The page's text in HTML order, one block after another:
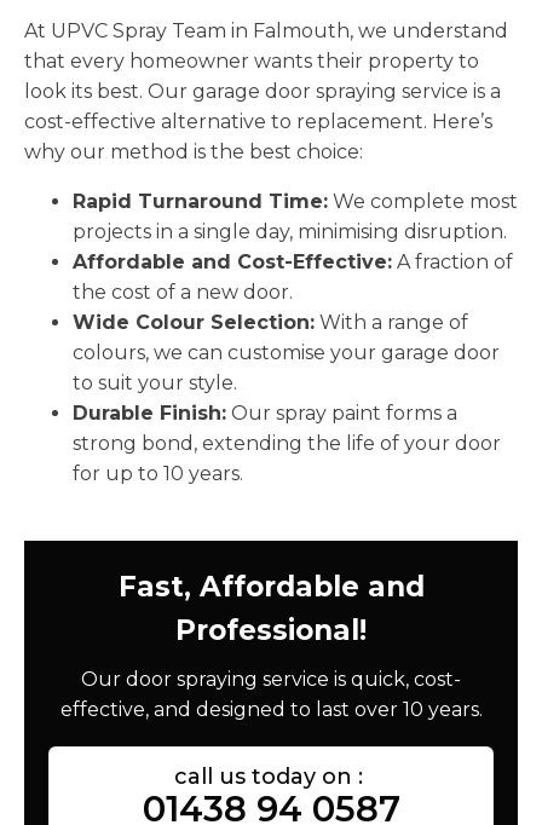
At UPVC Spray Team in Falmouth, we understand
that every homeowner wants their property to
look its best. Our garage door spraying service is a
cost-effective alternative to replacement. Here’s
why our method is the best choice:
Rapid Turnaround Time: We complete most
projects in a single day, minimising disruption.
Affordable and Cost-Effective: A fraction of
the cost of a new door.
Wide Colour Selection: With a range of
colours, we can customise your garage door
to suit your style.
Durable Finish: Our spray paint forms a
strong bond, extending the life of your door
for up to 10 years.
Fast, Affordable and
Professional!
Our door spraying service is quick, cost-
effective, and designed to last over 10 years.
call us today on :
01438 94 0587